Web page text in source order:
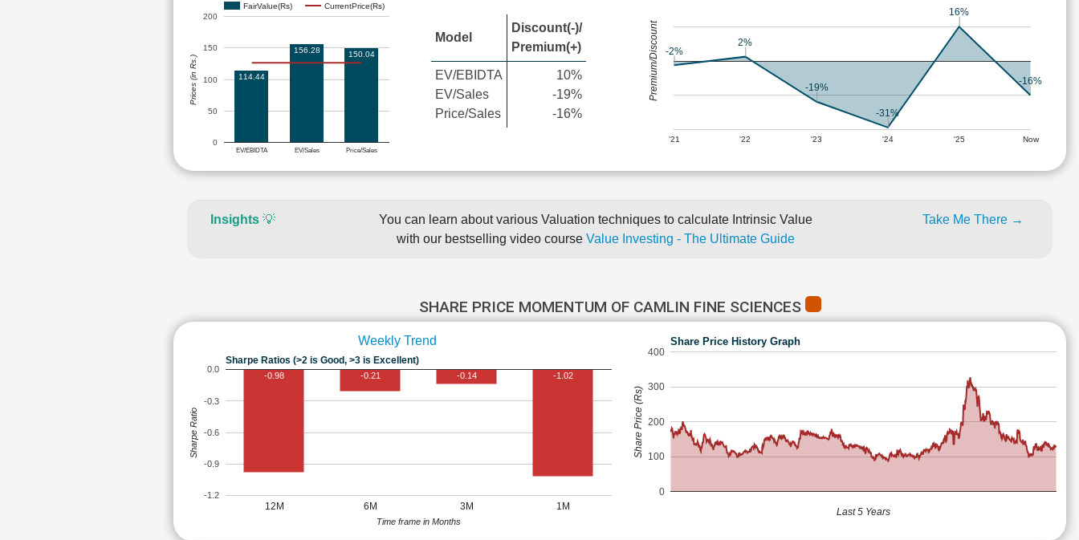
FairValue(Rs) CurrentPrice(Rs)
EV/EBIDTA EV/Sales Price/Sales
0
50
100
150
200
114.44
156.28 150.04
Prices (in Rs.)
Model
Discount(-)/
Premium(+)
EV/EBIDTA
EV/Sales
Price/Sales
10%
-19%
-16%
'21 '22 '23 '24 '25 Now
-2%
2%
-19%
-31%
16%
-16%
Premium/Discount
Insights💡
You can learn about various Valuation techniques to calculate Intrinsic Value
with our bestselling video course Value Investing - The Ultimate Guide
Take Me There →
SHARE PRICE MOMENTUM OF CAMLIN FINE SCIENCES
Weekly Trend
Sharpe Ratios (>2 is Good, >3 is Excellent)
12M 6M 3M 1M
-1.2
-0.9
-0.6
-0.3
0.0
-0.98 -0.21 -0.14 -1.02
Time frame in Months
Sharpe Ratio
Share Price History Graph
0
100
200
300
400
Last 5 Years
Share Price (Rs)